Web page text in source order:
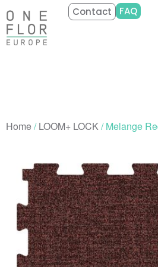
Contact FAQ
Home/LOOM+ LOCK/ Melange